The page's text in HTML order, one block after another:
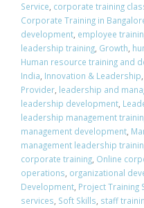
Service, corporate training
Corporate Training in
development, employee
leadership training, Growth,
Human resource training and
India, Innovation & Leadership,
Provider, leadership and
leadership development,
leadership management
management development,
management leadership
corporate training, Online
operations, organizational
Development, Project Training
services, Soft Skills, staff